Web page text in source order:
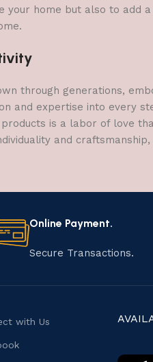
home but also to add
through generations,
and expertise into every
is a labor of love
and
Online Payment.
Secure Transactions.
with Us